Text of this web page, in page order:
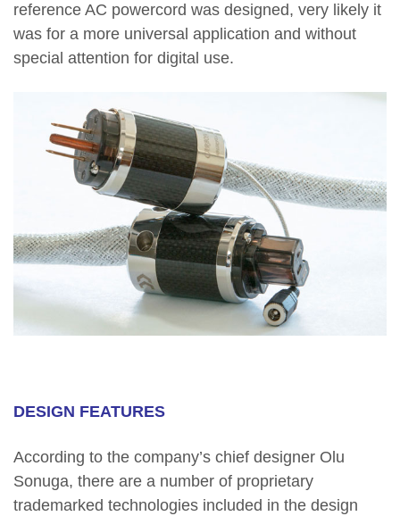
reference AC powercord was designed, very likely it
was for a more universal application and without
special attention for digital use.
DESIGN FEATURES
According to the company’s chief designer Olu
Sonuga, there are a number of proprietary
trademarked technologies included in the design